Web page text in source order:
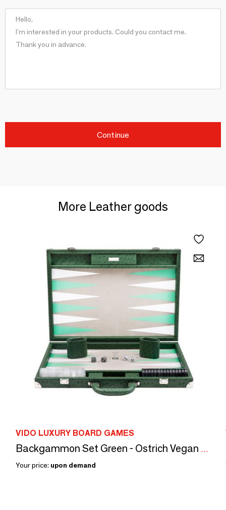
Continue
More Leather goods
VIDO LUXURY BOARD GAMES
Backgammon Set Green - Ostrich Vegan Leather - Large
Your price: upon demand